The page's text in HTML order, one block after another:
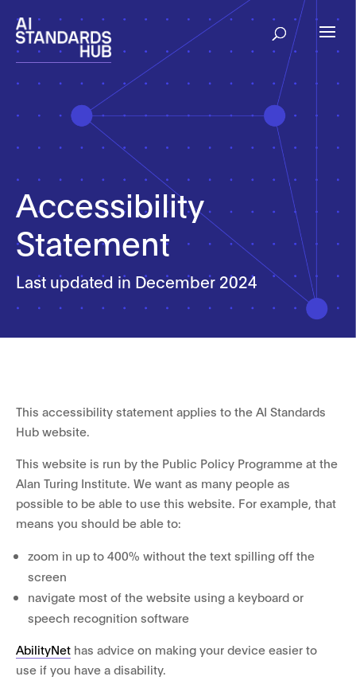
Accessibility
Statement
Last updated in December 2024
This accessibility statement applies to the AI Standards
Hub website.
This website is run by the Public Policy Programme at the
Alan Turing Institute. We want as many people as
possible to be able to use this website. For example, that
means you should be able to:
zoom in up to 400% without the text spilling off the
screen
navigate most of the website using a keyboard or
speech recognition software
AbilityNet has advice on making your device easier to
use if you have a disability.